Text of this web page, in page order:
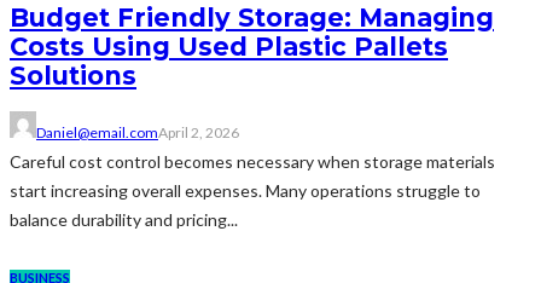
Budget Friendly Storage: Managing
Costs Using Used Plastic Pallets
Solutions
Daniel@email.comApril 2, 2026
Careful cost control becomes necessary when storage materials
start increasing overall expenses. Many operations struggle to
balance durability and pricing...
BUSINESS